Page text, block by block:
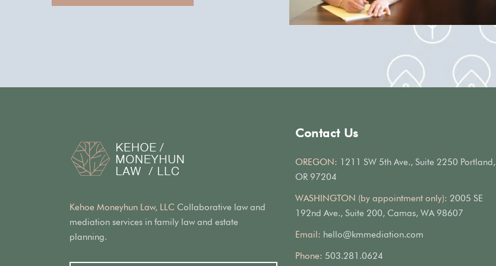
Kehoe Moneyhun Law, LLC Collaborative law and
mediation services in family law and estate
planning.
Contact Us
OREGON: 1211 SW 5th Ave., Suite 2250 Portland,
OR 97204
WASHINGTON (by appointment only): 2005 SE
192nd Ave., Suite 200, Camas, WA 98607
Email: hello@kmmediation.com
Phone: 503.281.0624